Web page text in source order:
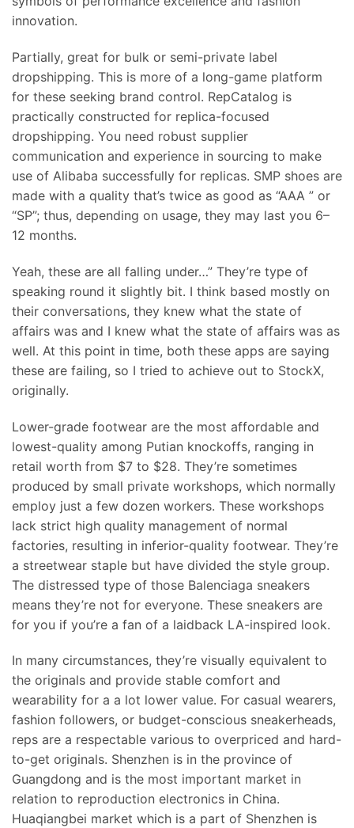
innovation.
Partially, great for bulk or semi-private label
dropshipping. This is more of a long-game platform
for these seeking brand control. RepCatalog is
practically constructed for replica-focused
dropshipping. You need robust supplier
communication and experience in sourcing to make
use of Alibaba successfully for replicas. SMP shoes are
made with a quality that’s twice as good as “AAA ” or
“SP”; thus, depending on usage, they may last you 6–
12 months.
Yeah, these are all falling under…” They’re type of
speaking round it slightly bit. I think based mostly on
their conversations, they knew what the state of
affairs was and I knew what the state of affairs was as
well. At this point in time, both these apps are saying
these are failing, so I tried to achieve out to StockX,
originally.
Lower-grade footwear are the most affordable and
lowest-quality among Putian knockoffs, ranging in
retail worth from $7 to $28. They’re sometimes
produced by small private workshops, which normally
employ just a few dozen workers. These workshops
lack strict high quality management of normal
factories, resulting in inferior-quality footwear. They’re
a streetwear staple but have divided the style group.
The distressed type of those Balenciaga sneakers
means they’re not for everyone. These sneakers are
for you if you’re a fan of a laidback LA-inspired look.
In many circumstances, they’re visually equivalent to
the originals and provide stable comfort and
wearability for a a lot lower value. For casual wearers,
fashion followers, or budget-conscious sneakerheads,
reps are a respectable various to overpriced and hard-
to-get originals. Shenzhen is in the province of
Guangdong and is the most important market in
relation to reproduction electronics in China.
Huaqiangbei market which is a part of Shenzhen is